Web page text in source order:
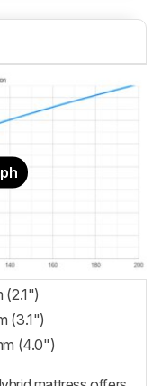
(2.1")
(3.1")
(4.0")